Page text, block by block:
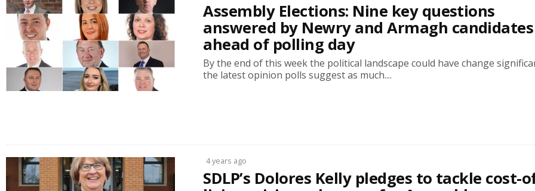
Assembly Elections: Nine key questions
answered by Newry and Armagh candidates
ahead of polling day
By the end of this week the political landscape could have change
the latest opinion polls suggest as much....
4 years ago
SDLP’s Dolores Kelly pledges to tackle cost-